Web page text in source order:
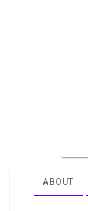
ABOUT